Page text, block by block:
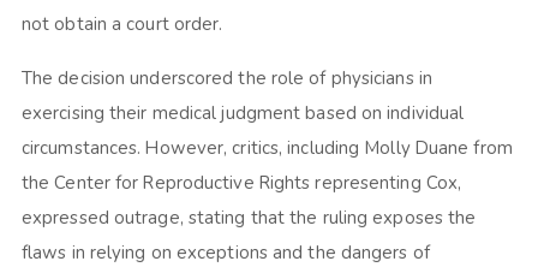
not obtain a court order.
The decision underscored the role of physicians in
exercising their medical judgment based on individual
circumstances. However, critics, including Molly Duane from
the Center for Reproductive Rights representing Cox,
expressed outrage, stating that the ruling exposes the
flaws in relying on exceptions and the dangers of